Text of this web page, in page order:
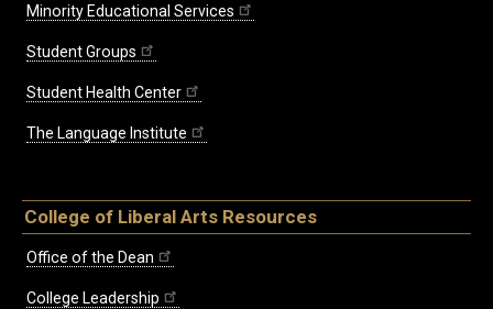
Minority Educational Services
Student Groups
Student Health Center
The Language Institute
College of Liberal Arts Resources
Office of the Dean
College Leadership